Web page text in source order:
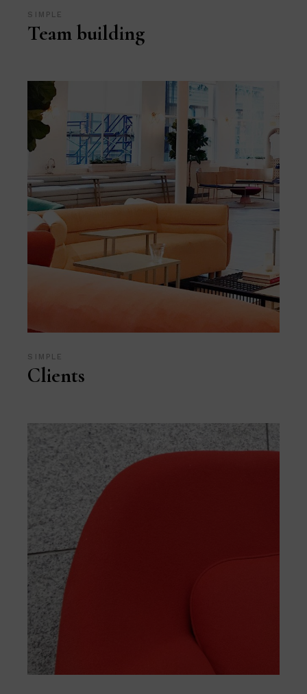
SIMPLE
Team building
SIMPLE
Clients